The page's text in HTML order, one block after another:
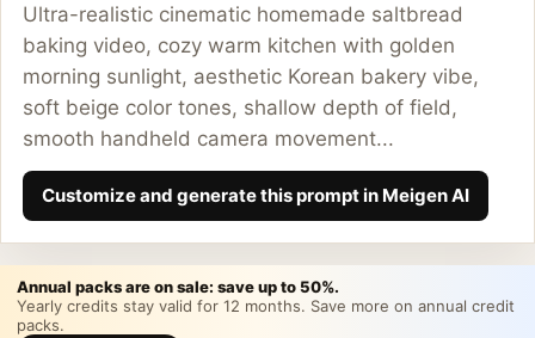
Ultra-realistic cinematic homemade saltbread
baking video, cozy warm kitchen with golden
morning sunlight, aesthetic Korean bakery vibe,
soft beige color tones, shallow depth of field,
smooth handheld camera movement...
Customize and generate this prompt in Meigen AI
Annual packs are on sale: save up to 50%.
Yearly credits stay valid for 12 months. Save more on annual credit
packs.